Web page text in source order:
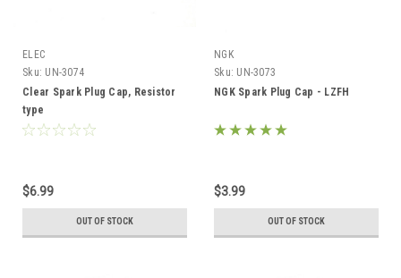
ELEC
Sku: UN-3074
Clear Spark Plug Cap, Resistor
type
$6.99
OUT OF STOCK
NGK
Sku: UN-3073
NGK Spark Plug Cap - LZFH
$3.99
OUT OF STOCK